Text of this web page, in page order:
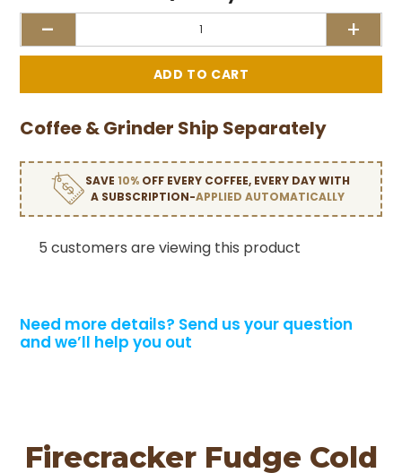
- +
Coffee & Grinder Ship Separately
SAVE10% OFF EVERY COFFEE, EVERY DAY WITH
A SUBSCRIPTION-APPLIED AUTOMATICALLY
5 customers are viewing this product
Need more details? Send us your question
and we’ll help you out
Firecracker Fudge Cold